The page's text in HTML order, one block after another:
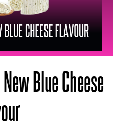
Blue Cheese